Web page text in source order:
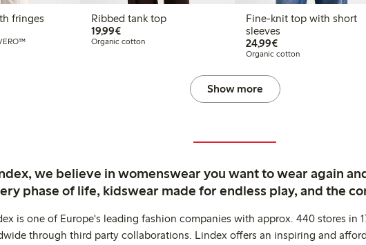
fringes
Ribbed tank top
19,99€€19.99
Organic cotton
Fine-knit top with short
sleeves
24,99€€24.99
Organic cotton
Show more
we believe in womenswear you want to wear again
phase of life, kidswear made for endless play, and the
is one of Europe's leading fashion companies with approx. 440 stores in
through third party collaborations. Lindex offers an inspiring and